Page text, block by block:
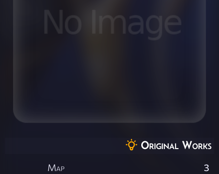
Original Works
Map 3